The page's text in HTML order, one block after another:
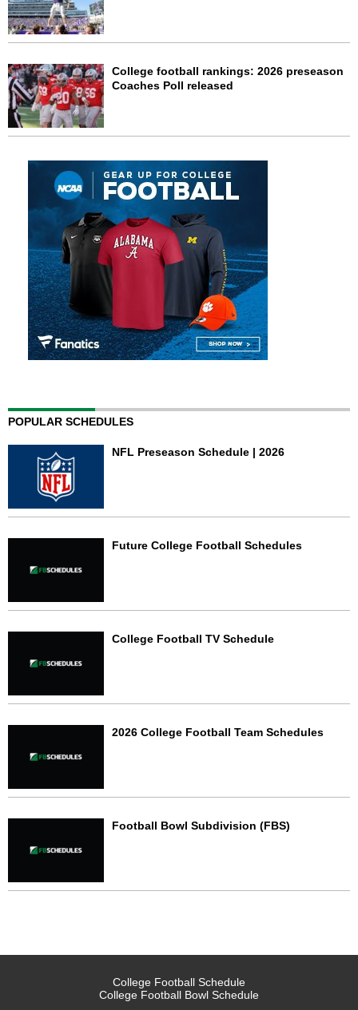
College football rankings: 2026 preseason
Coaches Poll released
POPULAR SCHEDULES
NFL Preseason Schedule | 2026
Future College Football Schedules
College Football TV Schedule
2026 College Football Team Schedules
Football Bowl Subdivision (FBS)
College Football Schedule
College Football Bowl Schedule